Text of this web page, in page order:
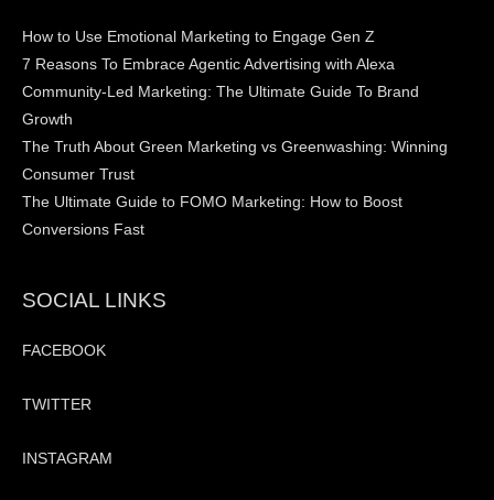
How to Use Emotional Marketing to Engage Gen Z
7 Reasons To Embrace Agentic Advertising with Alexa
Community-Led Marketing: The Ultimate Guide To Brand
Growth
The Truth About Green Marketing vs Greenwashing: Winning
Consumer Trust
The Ultimate Guide to FOMO Marketing: How to Boost
Conversions Fast
SOCIAL LINKS
FACEBOOK
TWITTER
INSTAGRAM